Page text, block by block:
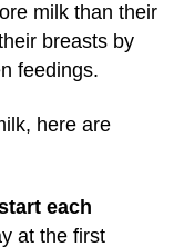
milk than their
breasts by
feedings.
here are
each
at the first